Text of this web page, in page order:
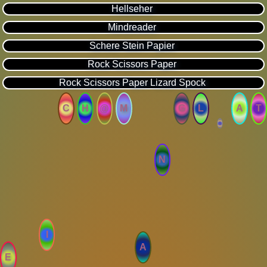
Hellseher
Mindreader
Schere Stein Papier
Rock Scissors Paper
Rock Scissors Paper Lizard Spock
C H @ M G L A T